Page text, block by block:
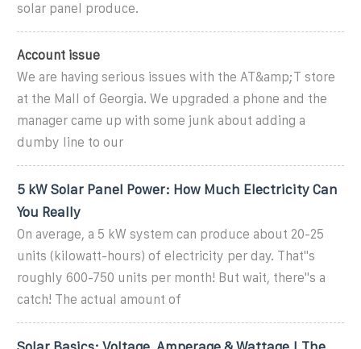
solar panel produce.
Account issue
We are having serious issues with the AT&amp;T store
at the Mall of Georgia. We upgraded a phone and the
manager came up with some junk about adding a
dumby line to our
5 kW Solar Panel Power: How Much Electricity Can
You Really
On average, a 5 kW system can produce about 20-25
units (kilowatt-hours) of electricity per day. That''s
roughly 600-750 units per month! But wait, there''s a
catch! The actual amount of